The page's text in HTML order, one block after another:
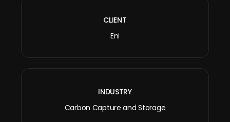
CLIENT
Eni
INDUSTRY
Carbon Capture and Storage